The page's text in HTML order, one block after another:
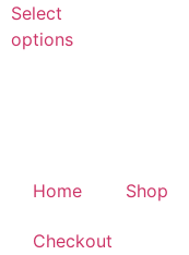
Select
options
Home Shop
Checkout